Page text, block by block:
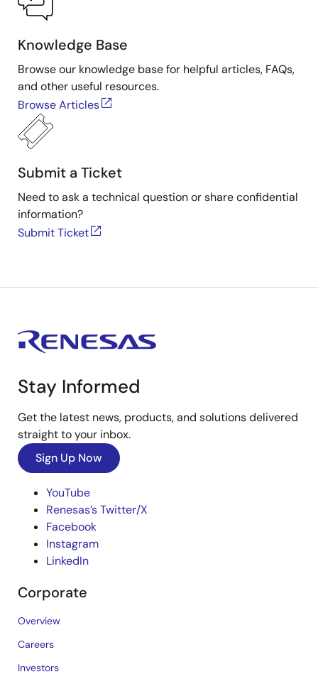
Knowledge Base
Browse our knowledge base for helpful articles, FAQs,
and other useful resources.
Browse Articles
Submit a Ticket
Need to ask a technical question or share confidential
information?
Submit Ticket
Stay Informed
Get the latest news, products, and solutions delivered
straight to your inbox.
Sign Up Now
YouTube
Renesas’s Twitter/X
Facebook
Instagram
LinkedIn
Corporate
Overview
Careers
Investors